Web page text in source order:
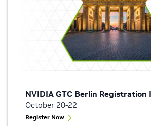
NVIDIA GTC Berlin Registration
October 20-22
Register Now